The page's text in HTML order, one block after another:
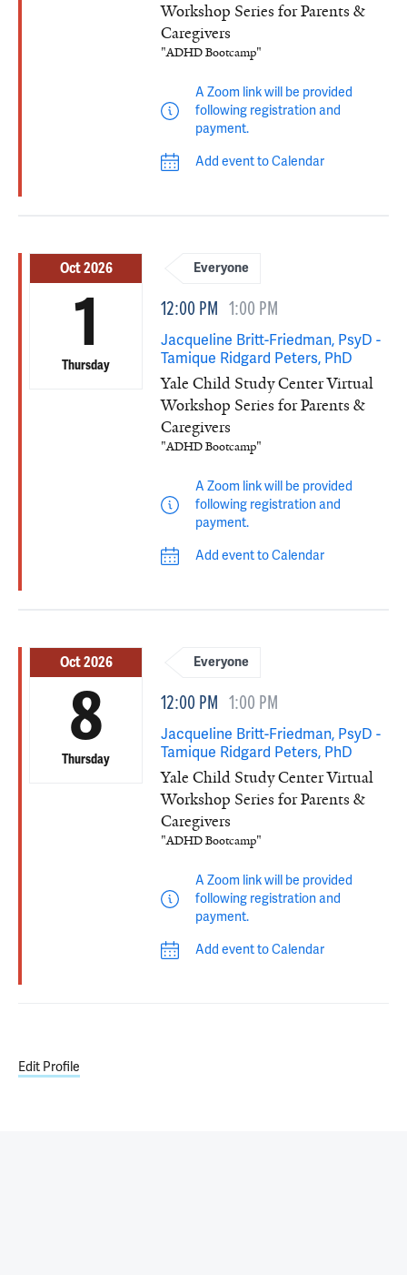
Workshop Series for Parents &
Caregivers
"ADHD Bootcamp"
A Zoom link will be provided
following registration and
payment.
Add event to Calendar
Oct 2026
1
Thursday
Everyone
12:00 PM 1:00 PM
Jacqueline Britt-Friedman, PsyD -
Tamique Ridgard Peters, PhD
Yale Child Study Center Virtual
Workshop Series for Parents &
Caregivers
"ADHD Bootcamp"
A Zoom link will be provided
following registration and
payment.
Add event to Calendar
Oct 2026
8
Thursday
Everyone
12:00 PM 1:00 PM
Jacqueline Britt-Friedman, PsyD -
Tamique Ridgard Peters, PhD
Yale Child Study Center Virtual
Workshop Series for Parents &
Caregivers
"ADHD Bootcamp"
A Zoom link will be provided
following registration and
payment.
Add event to Calendar
Edit Profile